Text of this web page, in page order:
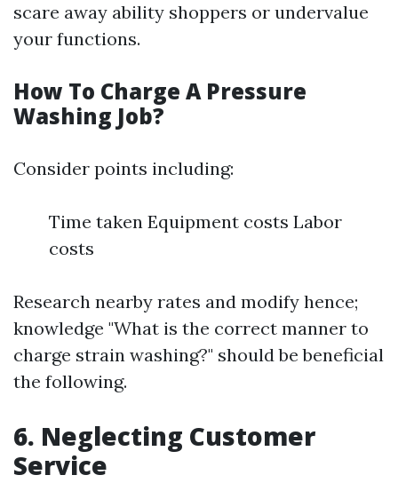
scare away ability shoppers or undervalue
your functions.
How To Charge A Pressure
Washing Job?
Consider points including:
Time taken Equipment costs Labor
costs
Research nearby rates and modify hence;
knowledge "What is the correct manner to
charge strain washing?" should be beneficial
the following.
6. Neglecting Customer
Service